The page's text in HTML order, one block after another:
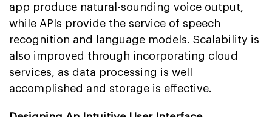
app produce natural-sounding voice output,
while APIs provide the service of speech
recognition and language models. Scalability is
also improved through incorporating cloud
services, as data processing is well
accomplished and storage is effective.